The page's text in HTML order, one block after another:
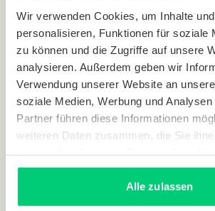
Wir verwenden Cookies, um Inhalte
personalisieren, Funktionen für soziale
zu können und die Zugriffe auf unsere
analysieren. Außerdem geben wir
Verwendung unserer Website an
soziale Medien, Werbung und
Partner führen diese Informationen
weiteren Daten zusammen, die Sie
gesammelt haben.
Alle zulassen
(German only)
Hydraulic balancing